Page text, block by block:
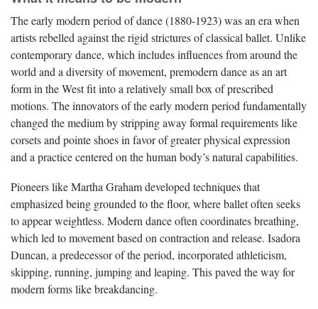
The early modern period of dance (1880-1923) was an era when
artists rebelled against the rigid strictures of classical ballet. Unlike
contemporary dance, which includes influences from around the
world and a diversity of movement, premodern dance as an art
form in the West fit into a relatively small box of prescribed
motions. The innovators of the early modern period fundamentally
changed the medium by stripping away formal requirements like
corsets and pointe shoes in favor of greater physical expression
and a practice centered on the human body’s natural capabilities.
Pioneers like Martha Graham developed techniques that
emphasized being grounded to the floor, where ballet often seeks
to appear weightless. Modern dance often coordinates breathing,
which led to movement based on contraction and release. Isadora
Duncan, a predecessor of the period, incorporated athleticism,
skipping, running, jumping and leaping. This paved the way for
modern forms like breakdancing.